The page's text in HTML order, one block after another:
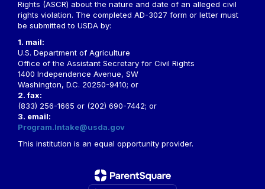
Rights (ASCR) about the nature and date of an alleged civil
rights violation. The completed AD-3027 form or letter must
be submitted to USDA by:
1. mail:
U.S. Department of Agriculture
Office of the Assistant Secretary for Civil Rights
1400 Independence Avenue, SW
Washington, D.C. 20250-9410; or
2. fax:
(833) 256-1665 or (202) 690-7442; or
3. email:
Program.Intake@usda.gov
This institution is an equal opportunity provider.